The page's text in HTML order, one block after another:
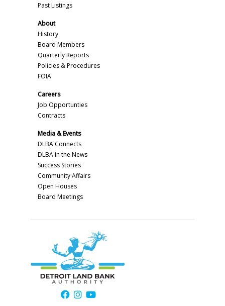
Past Listings
About
History
Board Members
Quarterly Reports
Policies & Procedures
FOIA
Careers
Job Opportunties
Contracts
Media & Events
DLBA Connects
DLBA in the News
Success Stories
Community Affairs
Open Houses
Board Meetings